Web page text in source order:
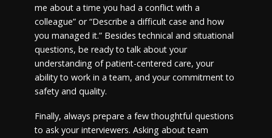
me about a time you had a conflict with a
colleague” or “Describe a difficult case and how
you managed it.” Besides technical and situational
questions, be ready to talk about your
understanding of patient-centered care, your
ability to work in a team, and your commitment to
safety and quality.
Finally, always prepare a few thoughtful questions
to ask your interviewers. Asking about team